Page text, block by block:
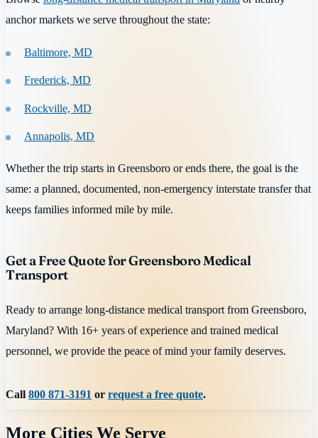
anchor markets we serve throughout the state:
Baltimore, MD
Frederick, MD
Rockville, MD
Annapolis, MD
Whether the trip starts in Greensboro or ends there, the goal is the
same: a planned, documented, non-emergency interstate transfer that
keeps families informed mile by mile.
Get a Free Quote for Greensboro Medical
Transport
Ready to arrange long-distance medical transport from Greensboro,
Maryland? With 16+ years of experience and trained medical
personnel, we provide the peace of mind your family deserves.
Call800 871-3191 or request a free quote.
More Cities We Serve